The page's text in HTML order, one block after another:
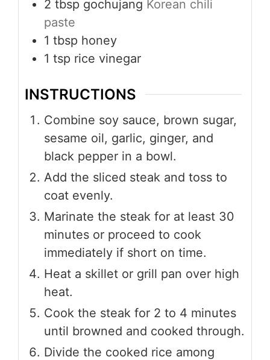
2 tbsp gochujang Korean chili
paste
1 tbsp honey
1 tsp rice vinegar
INSTRUCTIONS
Combine soy sauce, brown sugar,
sesame oil, garlic, ginger, and
black pepper in a bowl.
Add the sliced steak and toss to
coat evenly.
Marinate the steak for at least 30
minutes or proceed to cook
immediately if short on time.
Heat a skillet or grill pan over high
heat.
Cook the steak for 2 to 4 minutes
until browned and cooked through.
Divide the cooked rice among